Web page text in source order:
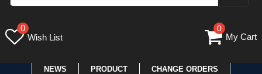
0
Wish List
0
My Cart
NEWS PRODUCT CHANGE ORDERS